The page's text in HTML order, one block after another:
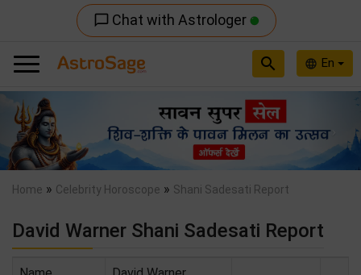
chat_bubble_outline Chat with Astrologer
language En
search
Previous
Home » Celebrity Horoscope » Shani Sadesati Report
David Warner Shani Sadesati Report